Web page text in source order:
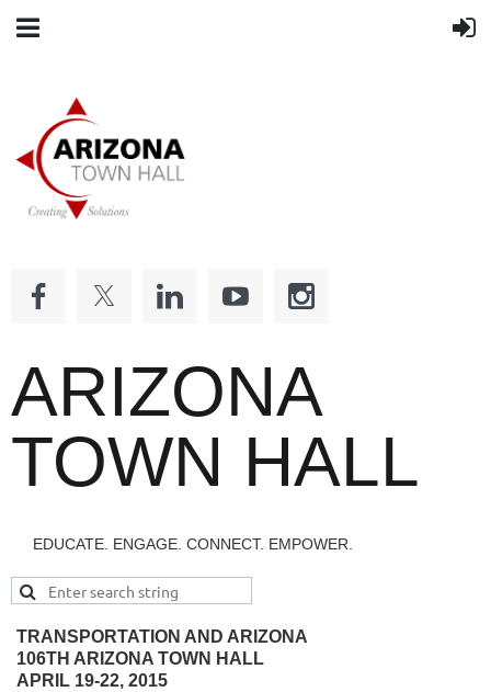
ARIZONA
TOWN HALL
EDUCATE. ENGAGE. CONNECT. EMPOWER.
TRANSPORTATION AND ARIZONA
106TH ARIZONA TOWN HALL
APRIL 19-22, 2015